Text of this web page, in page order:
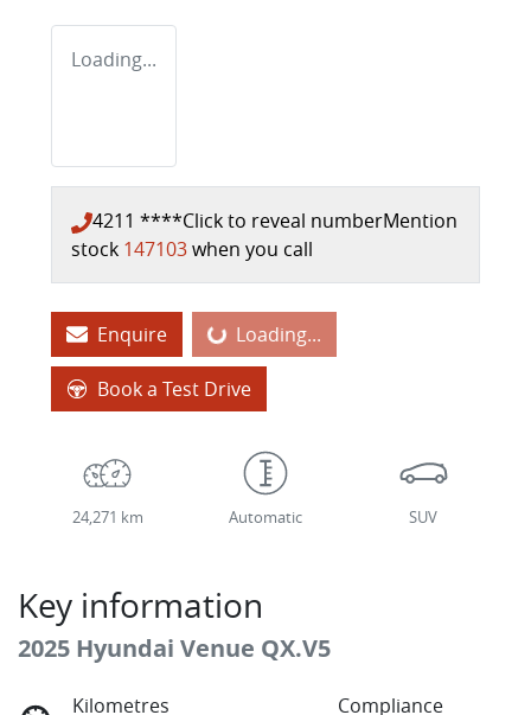
Loading...
4211 ****Click to reveal numberMention
stock 147103when you call
EnquireLoading... Loading...
Book a Test Drive
24,271 km Automatic SUV
Key information
2025 Hyundai Venue QX.V5
Kilometres
Compliance